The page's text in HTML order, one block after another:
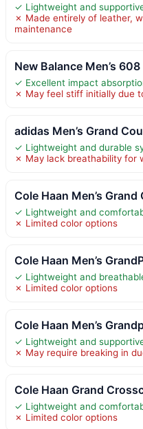
✓ Lightweight and
✗ Made entirely of leather,
maintenance
New Balance Men’s
✓ Excellent impact
✗ May feel stiff initially due
adidas Men’s Grand
✓ Lightweight and durable
✗ May lack breathability for
Cole Haan Men’s
✓ Lightweight and
✗ Limited color options
Cole Haan Men’s
✓ Lightweight and
✗ Limited color options
Cole Haan Men’s
✓ Lightweight and
✗ May require breaking in
Cole Haan Grand
✓ Lightweight and
✗ Limited color options